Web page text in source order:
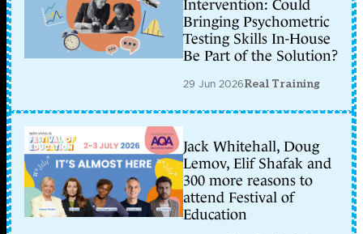
Intervention: Could
Bringing Psychometric
Testing Skills In-House
Be Part of the Solution?
29 Jun 2026Real Training
Jack Whitehall, Doug
Lemov, Elif Shafak and
300 more reasons to
attend Festival of
Education